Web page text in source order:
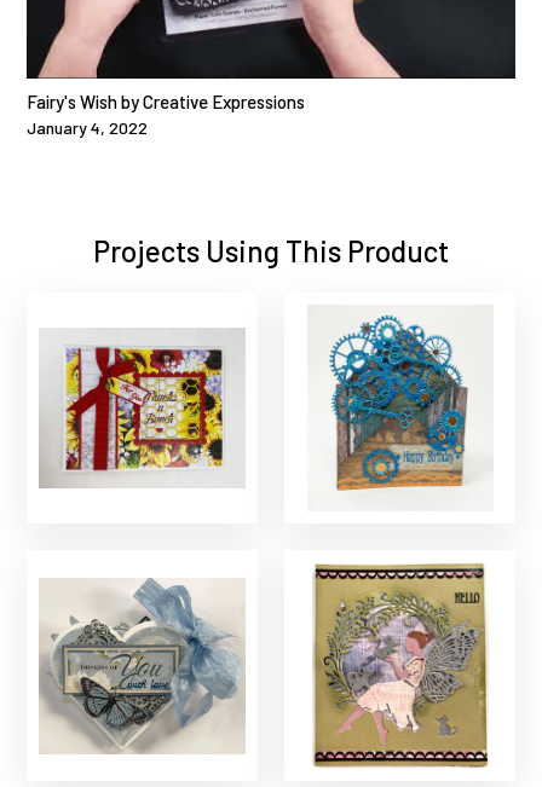
Fairy's Wish by Creative Expressions
January 4, 2022
Projects Using This Product